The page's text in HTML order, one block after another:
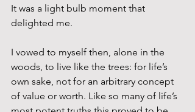
It was a light bulb moment that
delighted me.
I vowed to myself then, alone in the
woods, to live like the trees: for life’s
own sake, not for an arbitrary concept
of value or worth. Like so many of life’s